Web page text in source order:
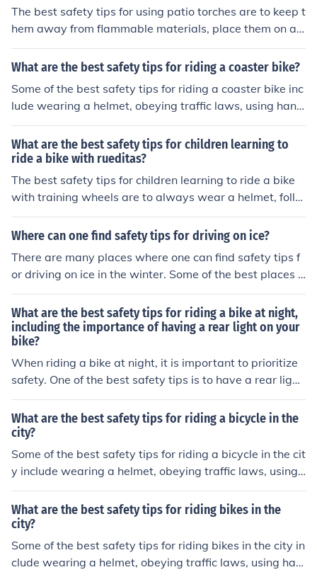
The best safety tips for using patio torches are to keep t
hem away from flammable materials, place them on a s
table surface, never leave them unattended, and exting
uish them properly after use.
What are the best safety tips for riding a coaster bike?
Some of the best safety tips for riding a coaster bike inc
lude wearing a helmet, obeying traffic laws, using hand
signals, staying visible to drivers, and maintaining your
bike regularly.
What are the best safety tips for children learning to
ride a bike with rueditas?
The best safety tips for children learning to ride a bike
with training wheels are to always wear a helmet, follo
w traffic rules, stay in safe areas to practice, and have
adult supervision.
Where can one find safety tips for driving on ice?
There are many places where one can find safety tips f
or driving on ice in the winter. Some of the best places o
nline to find this information would be places like Wikih
ow.
What are the best safety tips for riding a bike at night,
including the importance of having a rear light on your
bike?
When riding a bike at night, it is important to prioritize
safety. One of the best safety tips is to have a rear light
on your bike. This helps increase visibility to other road
users, reducing the risk of accidents. Other important ti
ps include wearing reflective clothing, using front lights,
and following traffic rules.
What are the best safety tips for riding a bicycle in the
city?
Some of the best safety tips for riding a bicycle in the cit
y include wearing a helmet, obeying traffic laws, using
hand signals, staying visible with lights and reflective g
ear, and being aware of your surroundings at all times.
What are the best safety tips for riding bikes in the
city?
Some of the best safety tips for riding bikes in the city in
clude wearing a helmet, obeying traffic laws, using han